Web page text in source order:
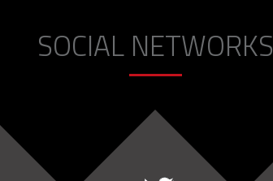
SOCIAL NETWORKS